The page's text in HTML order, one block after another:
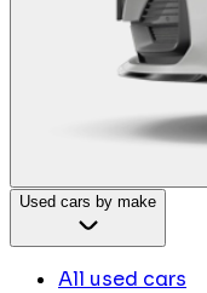
Used cars by make
All used cars